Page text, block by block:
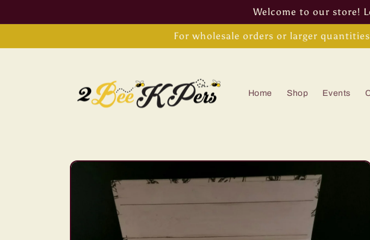
Welcome to our store!
For wholesale orders or larger
Home Shop Events
Skip to
information